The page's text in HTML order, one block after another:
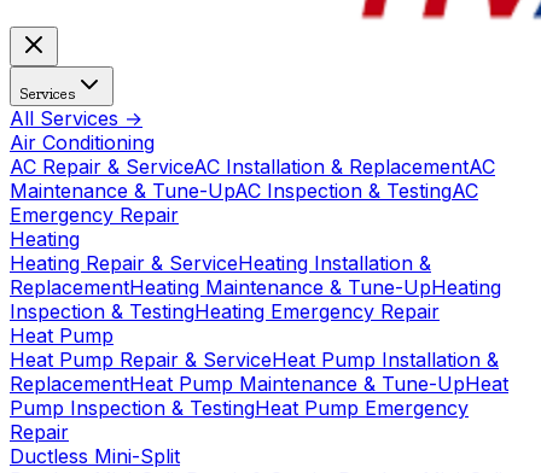
Services
All Services →
Air Conditioning
AC Repair & ServiceAC Installation & ReplacementAC
Maintenance & Tune-UpAC Inspection & TestingAC
Emergency Repair
Heating
Heating Repair & ServiceHeating Installation &
ReplacementHeating Maintenance & Tune-UpHeating
Inspection & TestingHeating Emergency Repair
Heat Pump
Heat Pump Repair & ServiceHeat Pump Installation &
ReplacementHeat Pump Maintenance & Tune-UpHeat
Pump Inspection & TestingHeat Pump Emergency
Repair
Ductless Mini-Split